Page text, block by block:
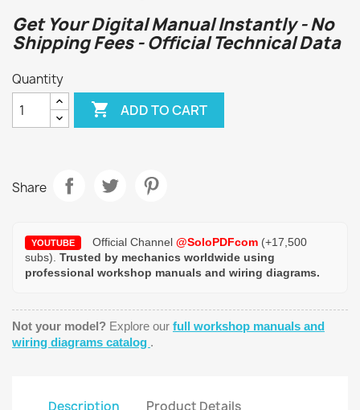
Get Your Digital Manual Instantly - No
Shipping Fees - Official Technical Data
Quantity
 ADD TO CART
Share
YOUTUBE Official Channel @SoloPDFcom (+17,500
subs). Trusted by mechanics worldwide using
professional workshop manuals and wiring diagrams.
Not your model? Explore our full workshop manuals and
wiring diagrams catalog .
Description Product Details